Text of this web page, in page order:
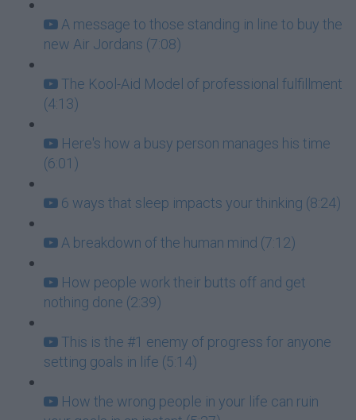
A message to those standing in line to buy the
new Air Jordans (7:08)
The Kool-Aid Model of professional fulfillment
(4:13)
Here's how a busy person manages his time
(6:01)
6 ways that sleep impacts your thinking (8:24)
A breakdown of the human mind (7:12)
How people work their butts off and get
nothing done (2:39)
This is the #1 enemy of progress for anyone
setting goals in life (5:14)
How the wrong people in your life can ruin